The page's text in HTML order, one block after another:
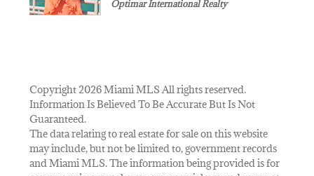
Optimar International Realty
Copyright 2026 Miami MLS All rights reserved.
Information Is Believed To Be Accurate But Is Not
Guaranteed.
The data relating to real estate for sale on this website
may include, but not be limited to, government records
and Miami MLS. The information being provided is for